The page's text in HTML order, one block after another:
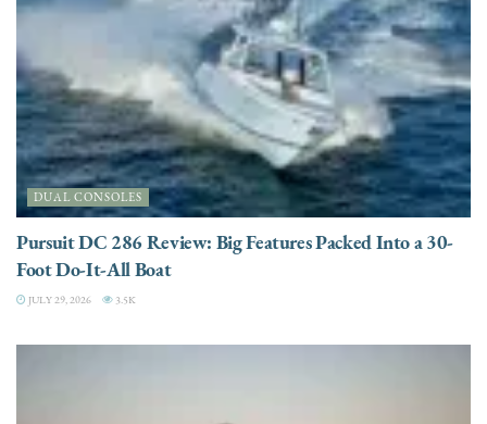
DUAL CONSOLES
Pursuit DC 286 Review: Big Features Packed Into a 30-
Foot Do-It-All Boat
JULY 29, 2026 3.5K